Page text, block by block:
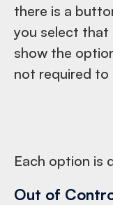
there is a
you select that
show the
not required
Each option is
Out of